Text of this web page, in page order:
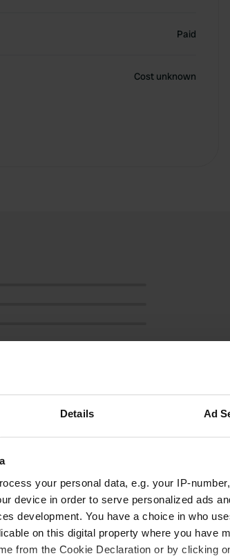
Details Ad
your personal data, e.g. your IP-
device in order to serve personalized ads
development. You have a choice in who
on this digital property where you have
from the Cookie Declaration or by clicking
Paid
Cost unknown
B BeumerJD
Jun 2025